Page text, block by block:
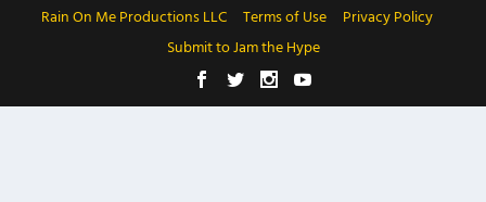
Rain On Me Productions LLC Terms of Use
Privacy Policy
Submit to Jam the Hype